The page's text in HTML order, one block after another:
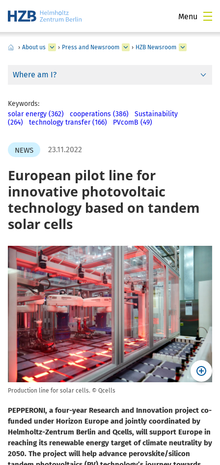
Menu
› About us › Press and Newsroom › HZB Newsroom
Where am I?
Keywords:
solar energy (362)
cooperations (386)
Sustainability
(264)
technology transfer (166) PVcomB (49)
NEWS 23.11.2022
European pilot line for
innovative photovoltaic
technology based on tandem
solar cells
Production line for solar cells. © Qcells
PEPPERONI, a four-year Research and Innovation project co-
funded under Horizon Europe and jointly coordinated by
Helmholtz-Zentrum Berlin and Qcells, will support Europe in
reaching its renewable energy target of climate neutrality by
2050. The project will help advance perovskite/silicon